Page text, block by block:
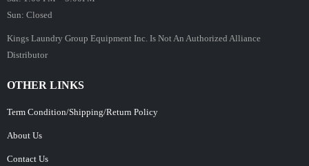
Sun: Closed
Kings Laundry Group Equipment Inc. Is Not An Authorized Alliance
Distributor
OTHER LINKS
Term Condition/Shipping/Return Policy
About Us
Contact Us